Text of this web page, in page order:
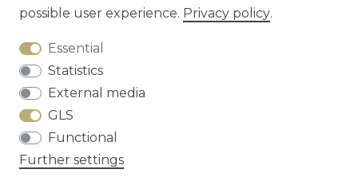
Question about this article?
Cancellation rights
possible user experience. Privacy policy.
Essential
Statistics
External media
GLS
Functional
Further settings